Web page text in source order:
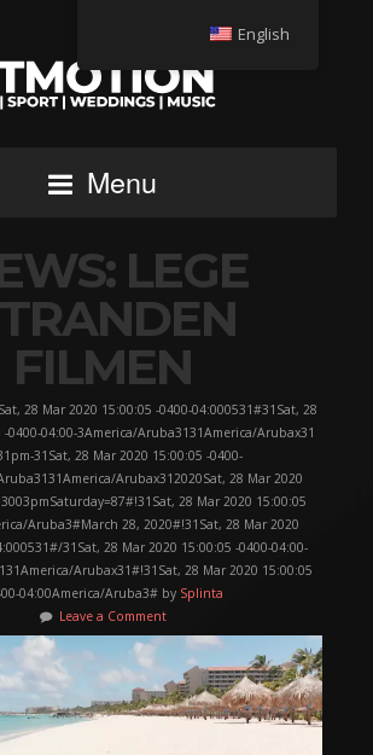
Menu
LEGE
FILMEN
28 Mar 2020 15:00:05 -0400-04:000531#31Sat, 28
-0400-04:00-3America/Aruba3131America/Arubax31
31Sat, 28 Mar 2020 15:00:05 -0400-
Arubax312020Sat, 28 Mar 2020
28 Mar 2020 15:00:05
Aruba3#March 28, 2020#!31Sat, 28 Mar 2020
31Sat, 28 Mar 2020 15:00:05 -0400-04:00-
Arubax31#!31Sat, 28 Mar 2020 15:00:05
04:00America/Aruba3# by Splinta
Leave a Comment
English